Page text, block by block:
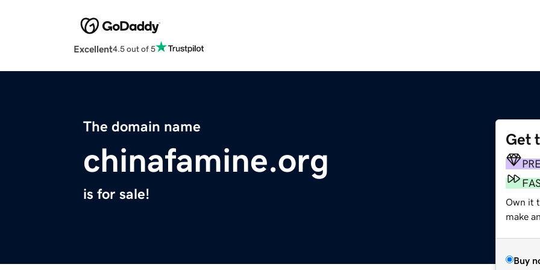
Excellent4.5 out of 5
The domain name
chinafamine.org
is for sale!
Get
Own it
make
Buy